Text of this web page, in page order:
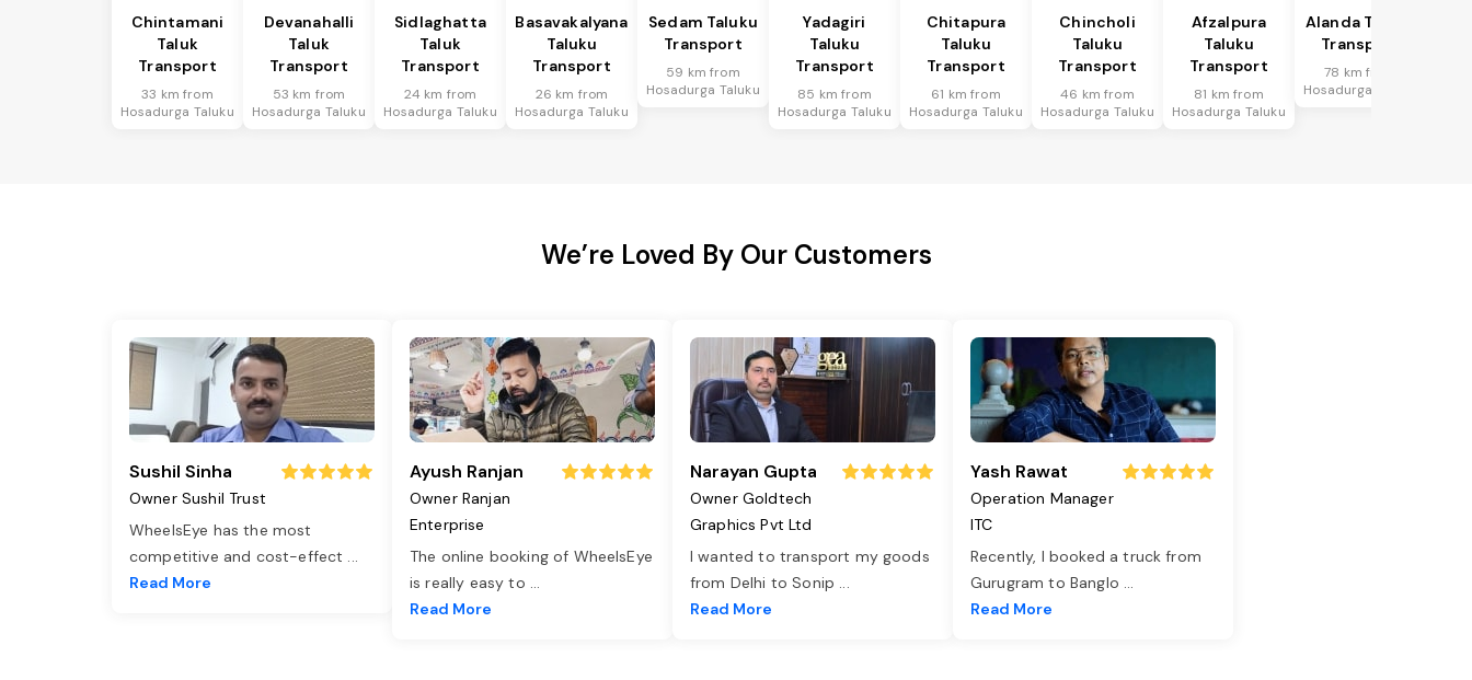
Chintamani
Taluk
Transport
33 km from
Hosadurga Taluku
Devanahalli
Taluk
Transport
53 km from
Hosadurga Taluku
Sidlaghatta
Taluk
Transport
24 km from
Hosadurga Taluku
Basavakalyana
Taluku
Transport
26 km from
Hosadurga Taluku
Sedam Taluku
Transport
59 km from
Hosadurga Taluku
Yadagiri
Taluku
Transport
85 km from
Hosadurga Taluku
Chitapura
Taluku
Transport
61 km from
Hosadurga Taluku
Chincholi
Taluku
Transport
46 km from
Hosadurga Taluku
Afzalpura
Taluku
Transport
81 km from
Hosadurga Taluku
Alanda Taluku
Transport
78 km from
Hosadurga Taluku
We’re Loved By Our Customers
Sushil Sinha
Owner Sushil Trust
WheelsEye has the most
competitive and cost-effect ...
Read More
Ayush Ranjan
Owner Ranjan
Enterprise
The online booking of WheelsEye
is really easy to ...
Read More
Narayan Gupta
Owner Goldtech
Graphics Pvt Ltd
I wanted to transport my goods
from Delhi to Sonip ...
Read More
Yash Rawat
Operation Manager
ITC
Recently, I booked a truck from
Gurugram to Banglo ...
Read More